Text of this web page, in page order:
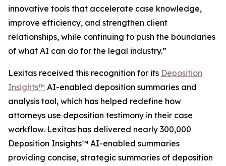
innovative tools that accelerate case knowledge,
improve efficiency, and strengthen client
relationships, while continuing to push the boundaries
of what AI can do for the legal industry.”
Lexitas received this recognition for its Deposition
Insights™ AI-enabled deposition summaries and
analysis tool, which has helped redefine how
attorneys use deposition testimony in their case
workflow. Lexitas has delivered nearly 300,000
Deposition Insights™ AI-enabled summaries
providing concise, strategic summaries of deposition